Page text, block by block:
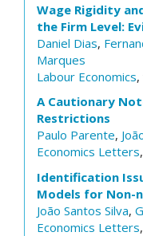
Wage Rigidity
the Firm Level:
Daniel Dias,
Marques
Labour Economics
A Cautionary
Restrictions
Paulo Parente,
Economics Letters
Identification
Models for Non-
João Santos Silva,
Economics Letters